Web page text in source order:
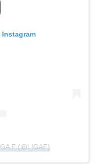
F (@LIGAF)